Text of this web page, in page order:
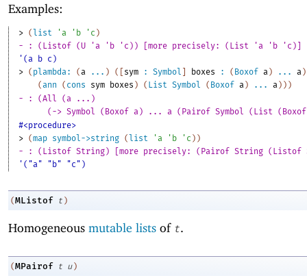
Examples:
> (list ' a ' b ' c )
- : (Listof (U 'a 'b 'c)) [more precisely: (List 'a 'b 'c)]
'(a b c)
> ( plambda: (a ... ) ( [sym : Symbol ] boxes : ( Boxof a) ... a)
(ann ( cons sym boxes ) ( List Symbol ( Boxof a) ... a) ) )
- : (All (a ...)
(-> Symbol (Boxof a) ... a (Pairof Symbol (List
#<procedure>
> (map symbol->string (list ' a ' b ' c ) )
- : (Listof String) [more precisely: (Pairof String (Listof
'("a" "b" "c")
(MListof t )
Homogeneous mutable lists of t.
(MPairof t u )